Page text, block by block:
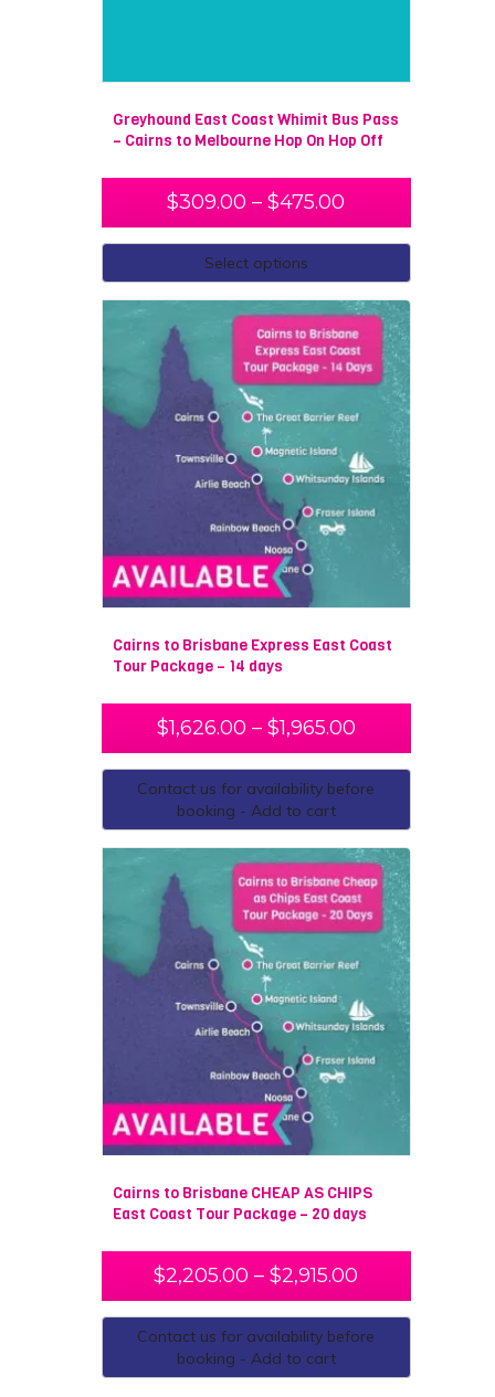
Greyhound East Coast Whimit Bus Pass
– Cairns to Melbourne Hop On Hop Off
$309.00 – $475.00
Select options
Cairns to Brisbane Express East Coast
Tour Package – 14 days
$1,626.00 – $1,965.00
Contact us for availability before
booking - Add to cart
Cairns to Brisbane CHEAP AS CHIPS
East Coast Tour Package – 20 days
$2,205.00 – $2,915.00
Contact us for availability before
booking - Add to cart